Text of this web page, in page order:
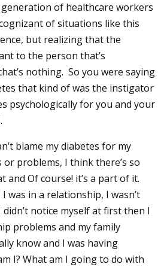
of healthcare workers
of situations like this
but realizing that the
to the person that’s
nothing. So you were saying
that kind of was the instigator
psychologically for you and your
blame my diabetes for my
or problems, I think there’s so
and Of course! it’s a part of it.
was in a relationship, I wasn’t
notice myself at first then I
problems and my family
know and I was having
I? What am I going to do with